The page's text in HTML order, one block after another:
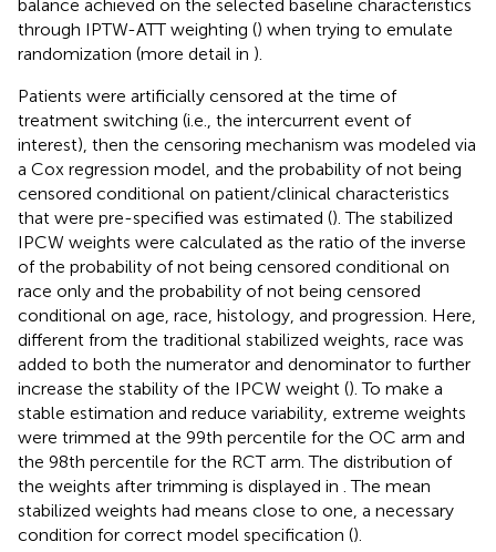
balance achieved on the selected baseline characteristics
through IPTW-ATT weighting () when trying to emulate
randomization (more detail in ).
Patients were artificially censored at the time of
treatment switching (i.e., the intercurrent event of
interest), then the censoring mechanism was modeled via
a Cox regression model, and the probability of not being
censored conditional on patient/clinical characteristics
that were pre-specified was estimated (). The stabilized
IPCW weights were calculated as the ratio of the inverse
of the probability of not being censored conditional on
race only and the probability of not being censored
conditional on age, race, histology, and progression. Here,
different from the traditional stabilized weights, race was
added to both the numerator and denominator to further
increase the stability of the IPCW weight (). To make a
stable estimation and reduce variability, extreme weights
were trimmed at the 99th percentile for the OC arm and
the 98th percentile for the RCT arm. The distribution of
the weights after trimming is displayed in . The mean
stabilized weights had means close to one, a necessary
condition for correct model specification ().